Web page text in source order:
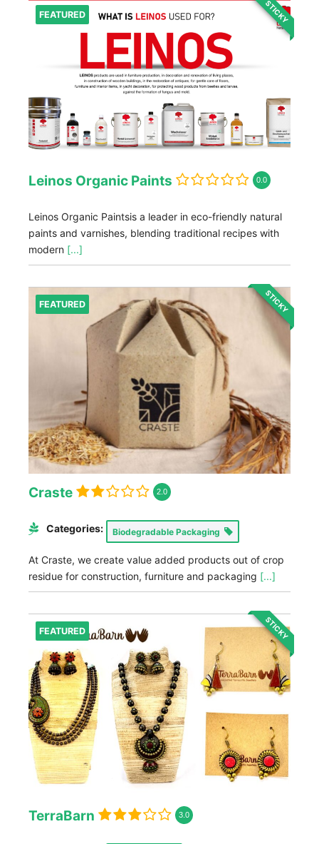
FEATURED STICKY
Leinos Organic Paints 0.0
Leinos Organic Paintsis a leader in eco-friendly natural
paints and varnishes, blending traditional recipes with
modern [...]
FEATURED STICKY
Craste 2.0
Categories: Biodegradable Packaging
At Craste, we create value added products out of crop
residue for construction, furniture and packaging [...]
FEATURED STICKY
TerraBarn 3.0